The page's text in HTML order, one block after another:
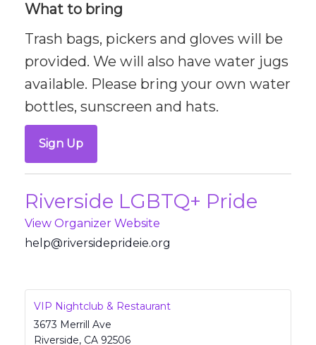
What to bring
Trash bags, pickers and gloves will be
provided. We will also have water jugs
available. Please bring your own water
bottles, sunscreen and hats.
Sign Up
Riverside LGBTQ+ Pride
View Organizer Website
gro.e
iedir
pedis
revir
@pleh
VIP Nightclub & Restaurant
3673 Merrill Ave
Riverside, CA 92506